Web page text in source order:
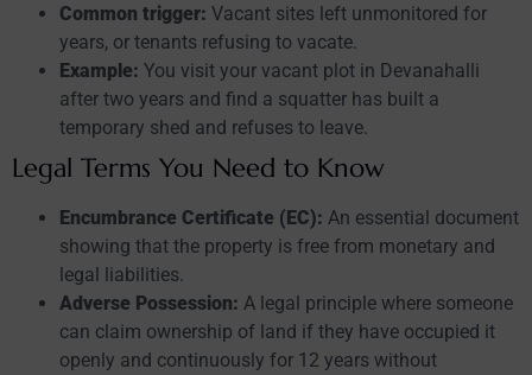
Common trigger: Vacant sites left unmonitored for
years, or tenants refusing to vacate.
Example: You visit your vacant plot in Devanahalli
after two years and find a squatter has built a
temporary shed and refuses to leave.
Legal Terms You Need to Know
Encumbrance Certificate (EC): An essential document
showing that the property is free from monetary and
legal liabilities.
Adverse Possession: A legal principle where someone
can claim ownership of land if they have occupied it
openly and continuously for 12 years without